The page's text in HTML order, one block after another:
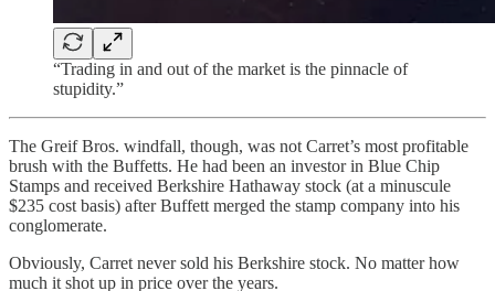
“Trading in and out of the market is the pinnacle of
stupidity.”
The Greif Bros. windfall, though, was not Carret’s most profitable
brush with the Buffetts. He had been an investor in Blue Chip
Stamps and received Berkshire Hathaway stock (at a minuscule
$235 cost basis) after Buffett merged the stamp company into his
conglomerate.
Obviously, Carret never sold his Berkshire stock. No matter how
much it shot up in price over the years.